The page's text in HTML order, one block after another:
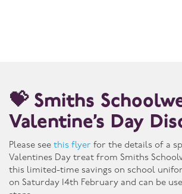
💝 Smiths
Valentine’s Day
Please see this flyer for the details of a
Valentines Day treat from Smiths
this limited-time savings on school
on Saturday 14th February and can be